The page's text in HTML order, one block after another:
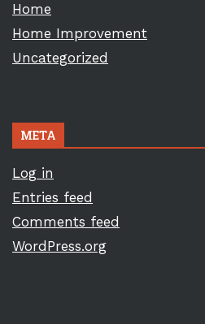
Home
Home Improvement
Uncategorized
META
Log in
Entries feed
Comments feed
WordPress.org